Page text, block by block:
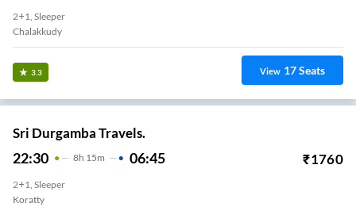
2+1, Sleeper
Chalakkudy
3.3 View 17Seats
Sri Durgamba Travels.
22:30 8H 15m 06:45 ₹1760
2+1, Sleeper
Koratty